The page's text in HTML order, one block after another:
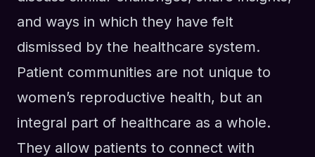
and ways in which they have felt
dismissed by the healthcare system.
Patient communities are not unique to
women’s reproductive health, but an
integral part of healthcare as a whole.
They allow patients to connect with